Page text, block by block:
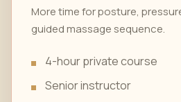
More time for posture,
guided massage sequence.
4-hour private course
Senior instructor